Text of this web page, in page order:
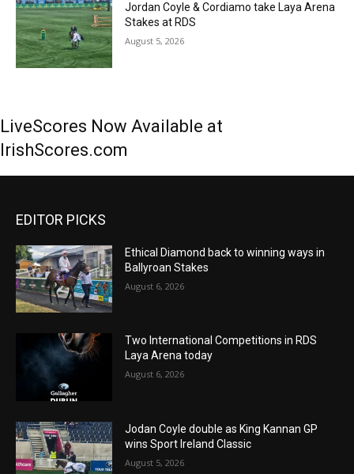
Jordan Coyle & Cordiamo take Laya Arena
Stakes at RDS
August 5, 2026
LiveScores Now Available at
IrishScores.com
EDITOR PICKS
Ethical Diamond back to winning ways in
Ballyroan Stakes
August 6, 2026
Two International Competitions in RDS
Laya Arena today
August 6, 2026
Jodan Coyle double as King Kannan GP
wins Sport Ireland Classic
August 5, 2026